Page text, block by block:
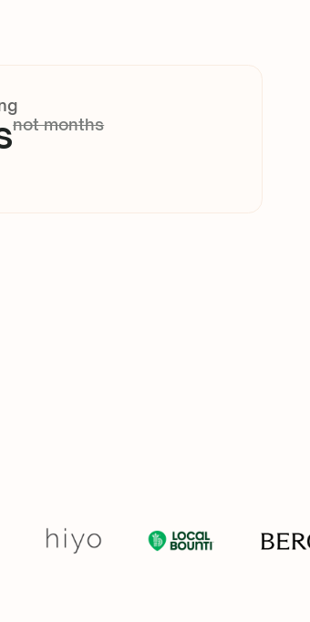
not months